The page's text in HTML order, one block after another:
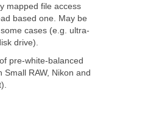
mapped file access
based one. May be
cases (e.g. ultra-
drive).
pre-white-balanced
Small RAW, Nikon and